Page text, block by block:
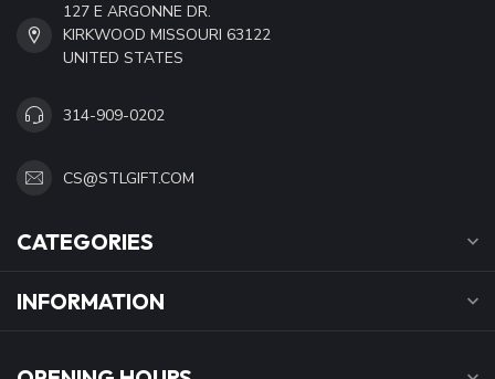
127 E ARGONNE DR.
KIRKWOOD MISSOURI 63122
UNITED STATES
314-909-0202
CS@STLGIFT.COM
CATEGORIES
INFORMATION